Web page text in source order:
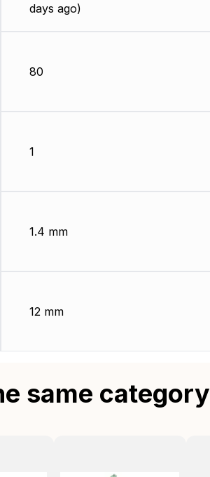
days ago)
80
1
1.4 mm
12 mm
same category